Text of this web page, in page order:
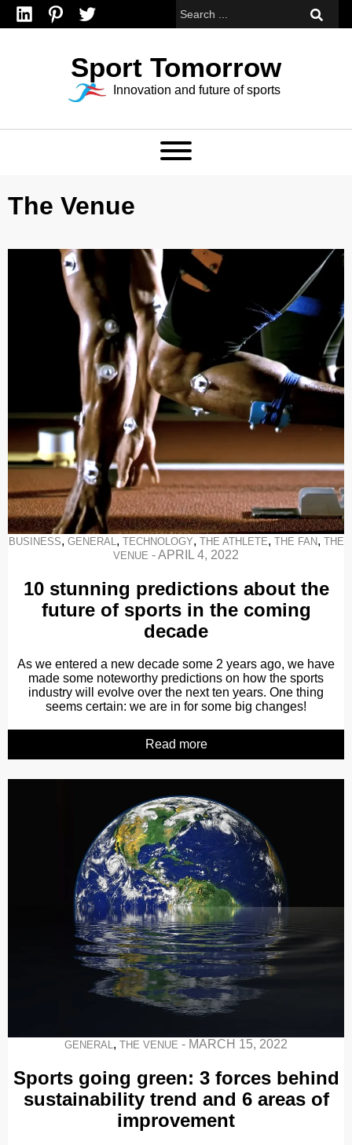
LinkedinPinterestTwitter
Sport Tomorrow
Innovation and future of sports
The Venue
BUSINESS, GENERAL , TECHNOLOGY, THE ATHLETE, THE FAN, THE
VENUE -APRIL 4, 2022
10 stunning predictions about the
future of sports in the coming
decade
As we entered a new decade some 2 years ago, we have
made some noteworthy predictions on how the sports
industry will evolve over the next ten years. One thing
seems certain: we are in for some big changes!
Read more
GENERAL , THE VENUE - MARCH 15, 2022
Sports going green: 3 forces behind
sustainability trend and 6 areas of
improvement